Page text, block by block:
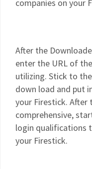
companies on your
After the
enter the URL of
utilizing. Stick to
down load and put
your Firestick. After
comprehensive,
login qualifications
your Firestick.